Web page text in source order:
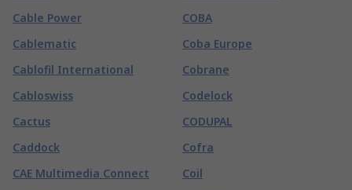
Cable Power
Cablematic
Cablofil International
Cabloswiss
Cactus
Caddock
CAE Multimedia Connect
COBA
Coba Europe
Cobrane
Codelock
CODUPAL
Cofra
Coil